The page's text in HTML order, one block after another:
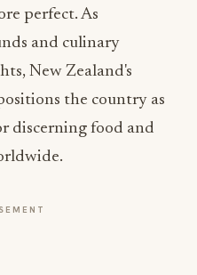
perfect. As
and culinary
New Zealand's
the country as
discerning food and